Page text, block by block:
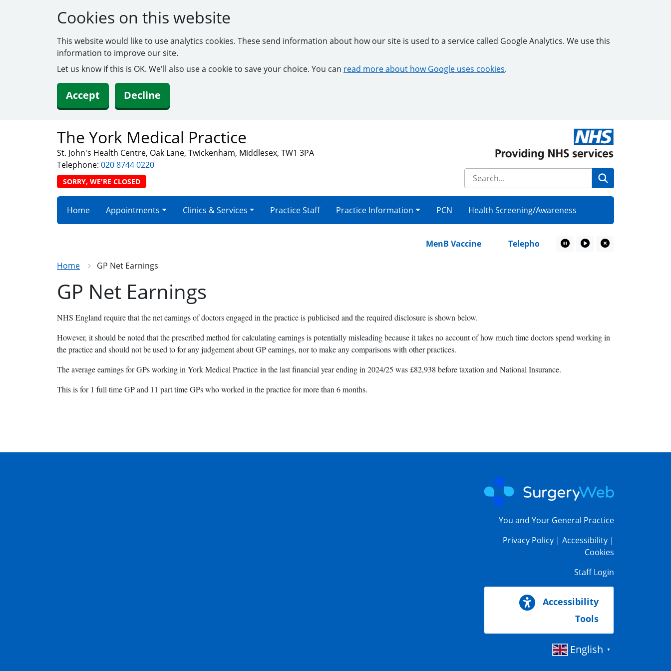
Cookies on this website
This website would like to use analytics cookies. These send information about how our site is used to a service called Google Analytics. We use this
information to improve our site.
Let us know if this is OK. We'll also use a cookie to save your choice. You can read more about how Google uses cookies.
Accept Decline
The York Medical Practice
St. John's Health Centre, Oak Lane, Twickenham, Middlesex, TW1 3PA
Telephone: 020 8744 0220
SORRY, WE'RE CLOSED
Home Appointments Clinics & Services Practice Staff Practice Information PCN Health Screening/Awareness
MenB Vaccine Telephone recording privacy notice
Home GP Net Earnings
GP Net Earnings
NHS England require that the net earnings of doctors engaged in the practice is publicised and the required disclosure is shown below.
However, it should be noted that the prescribed method for calculating earnings is potentially misleading because it takes no account of how much time doctors spend working in
the practice and should not be used to for any judgement about GP earnings, nor to make any comparisons with other practices.
The average earnings for GPs working in York Medical Practice in the last financial year ending in 2024/25 was £82,938 before taxation and National Insurance.
This is for 1 full time GP and 11 part time GPs who worked in the practice for more than 6 months.
You and Your General Practice
Privacy Policy | Accessibility |
Cookies
Staff Login
Accessibility
Tools
English ▼